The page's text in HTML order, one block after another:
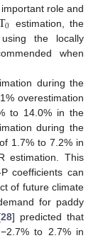
role and
0 estimation, the
the locally
when
during the
overestimation
to 14.0% in the
during the
1.7% to 7.2% in
estimation. This
coefficients can
of future climate
for paddy
28] predicted that
to 2.7% in